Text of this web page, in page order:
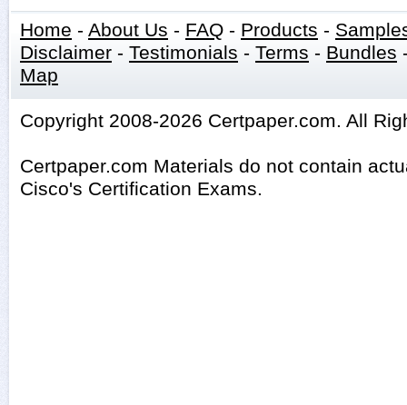
Home - About Us - FAQ - Products -
Disclaimer - Testimonials - Terms - Bundles
Map
Copyright 2008-2026 Certpaper.com. All
Certpaper.com Materials do not contain
Cisco's Certification Exams.